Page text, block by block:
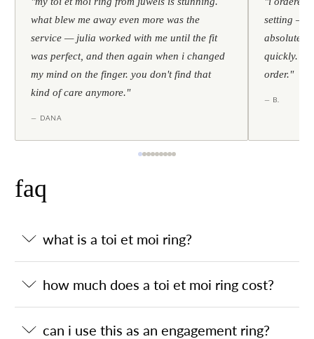
what blew me away even more was the
service — julia worked with me until the fit
was perfect, and then again when i changed
my mind on the finger. you don't find that
kind of care anymore."
— DANA
setting —
absolutely
quickly.
order."
— B.
faq
what is a toi et moi ring?
how much does a toi et moi ring cost?
can i use this as an engagement ring?